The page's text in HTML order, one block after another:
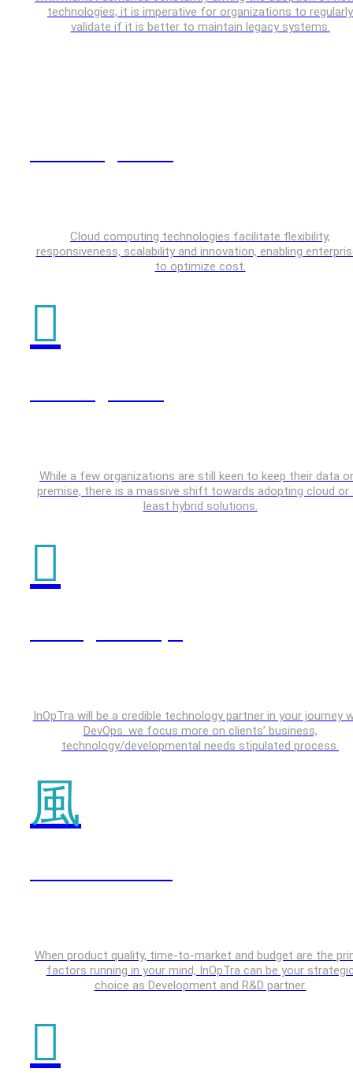
technologies, it is imperative for organizations to regularly
validate if it is better to maintain legacy systems.
Cloud computing technologies facilitate flexibility,
responsiveness, scalability and innovation, enabling
to optimize cost.
While a few organizations are still keen to keep their data
premise, there is a massive shift towards adopting cloud or
least hybrid solutions.
InOpTra will be a credible technology partner in your journey
DevOps. we focus more on clients’ business,
technology/developmental needs stipulated process.
When product quality, time-to-market and budget are the
factors running in your mind, InOpTra can be your
choice as Development and R&D partner.